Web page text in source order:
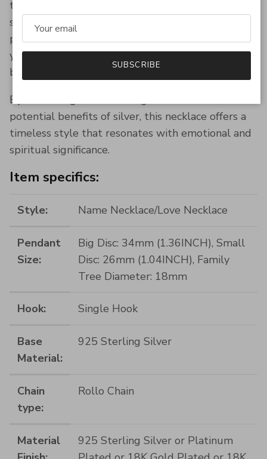
than just a piece of jewelry; it is a meaningful
symbol of family and love, enriched with the
potential health benefits of silver. Whether for
yourself or as a gift, this necklace is designed to
be a treasured keepsake for years to come.
By embracing both the elegance and the
potential benefits of silver, this necklace offers a
timeless style that resonates with emotional and
spiritual significance.
Item specifics:
Style: Name Necklace/Love Necklace
Pendant
Size:
Big Disc: 34mm (1.36INCH), Small
Disc: 26mm (1.04INCH), Family
Tree Diameter: 18mm
Hook: Single Hook
Base
Material:
925 Sterling Silver
Chain
type:
Rollo Chain
Material
925 Sterling Silver or Platinum
SUBSCRIBE